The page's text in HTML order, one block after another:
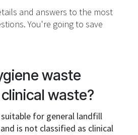
and answers to the most
You're going to save
waste
waste?
for general landfill
is not classified as clinical